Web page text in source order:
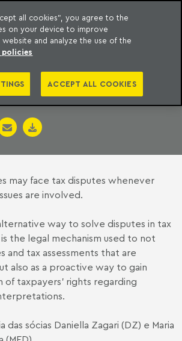
may face tax disputes whenever
are involved.
way to solve disputes in tax
the legal mechanism used to not
and tax assessments that are
also as a proactive way to gain
of taxpayers’ rights regarding
das sócias Daniella Zagari (DZ) e Maria
all cookies", you agree to the
on your device to improve
and analyze the use of the
policies
ACCEPT ALL COOKIES